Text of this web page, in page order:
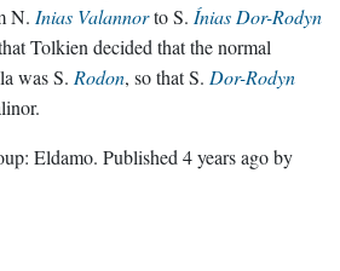
N. Inias Valannorto S. Ínias Dor-Rodyn
Tolkien decided that the normal
was S. Rodon, so that S. Dor-Rodyn
Eldamo. Published 4 years agoby